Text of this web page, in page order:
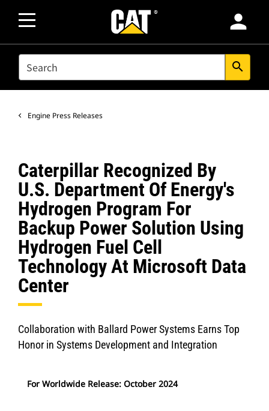
person
SEARCH search
Engine Press Releases
Caterpillar Recognized By
U.S. Department Of Energy's
Hydrogen Program For
Backup Power Solution Using
Hydrogen Fuel Cell
Technology At Microsoft Data
Center
Collaboration with Ballard Power Systems Earns Top
Honor in Systems Development and Integration
For Worldwide Release: October 2024